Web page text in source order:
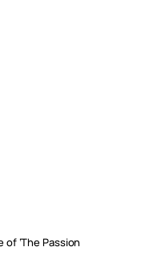
of ‘The Passion